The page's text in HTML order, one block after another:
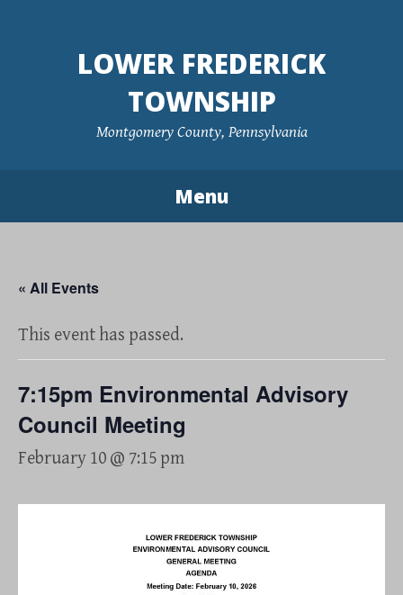
LOWER FREDERICK
TOWNSHIP
Montgomery County, Pennsylvania
Menu
« All Events
This event has passed.
7:15pm Environmental Advisory
Council Meeting
February 10 @ 7:15 pm